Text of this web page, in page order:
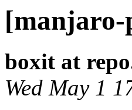
[manjaro-
boxit at
Wed May 1